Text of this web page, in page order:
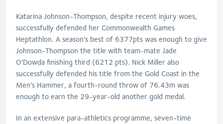
Katarina Johnson-Thompson, despite recent injury woes,
successfully defended her Commonwealth Games
Heptathlon. A season’s best of 6377pts was enough to give
Johnson-Thompson the title with team-mate Jade
O’Dowda finishing third (6212 pts). Nick Miller also
successfully defended his title from the Gold Coast in the
Men’s Hammer, a fourth-round throw of 76.43m was
enough to earn the 29-year-old another gold medal.
In an extensive para-athletics programme, seven-time